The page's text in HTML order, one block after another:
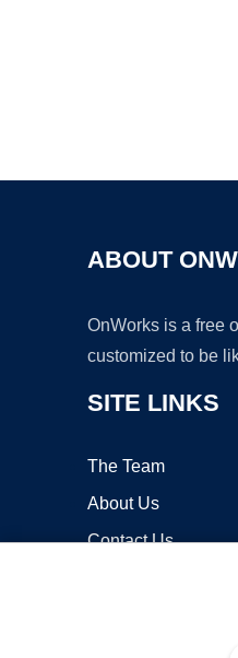
ABOUT
OnWorks is a free
customized to be
SITE LINKS
The Team
About Us
Contact Us